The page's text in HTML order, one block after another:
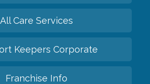
All Care Services
Keepers Corporate
Franchise Info